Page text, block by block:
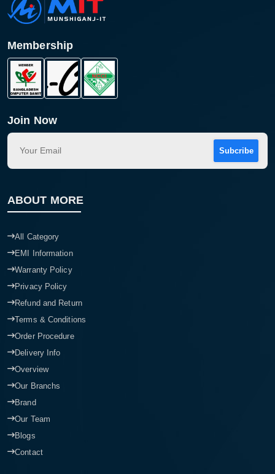
Membership
Join Now
Subcribe
ABOUT MORE
All Category
EMI Information
Warranty Policy
Privacy Policy
Refund and Return
Terms & Conditions
Order Procedure
Delivery Info
Overview
Our Branchs
Brand
Our Team
Blogs
Contact